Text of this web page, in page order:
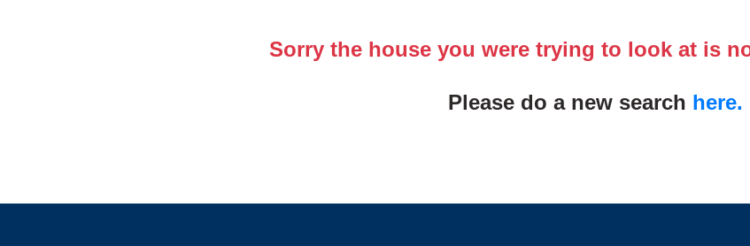
Sorry the house you were trying to look at is
Please do a new search here.